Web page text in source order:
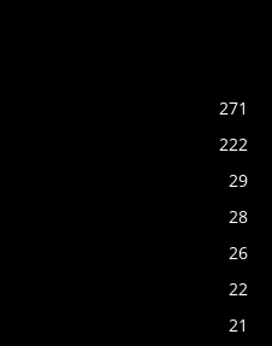
271
222
29
28
26
22
21